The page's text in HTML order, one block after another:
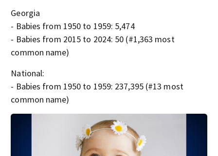
Georgia
- Babies from 1950 to 1959: 5,474
- Babies from 2015 to 2024: 50 (#1,363 most
common name)
National:
- Babies from 1950 to 1959: 237,395 (#13 most
common name)